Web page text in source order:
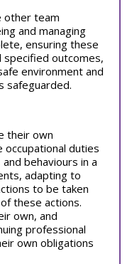
other team
and managing
ensuring these
outcomes,
environment and
safeguarded.
their own
duties
behaviours in a
adapting to
to be taken
these actions.
own, and
professional
own obligations